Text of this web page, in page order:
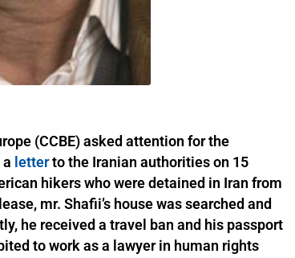
(CCBE) asked attention for the
letterto the Iranian authorities on 15
hikers who were detained in Iran from
mr. Shafii’s house was searched and
he received a travel ban and his passport
to work as a lawyer in human rights